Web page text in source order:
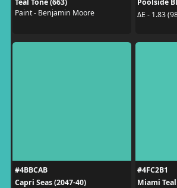
Paint - Benjamin Moore
ΔE - 1.83
#4BBCAB
Capri Seas (2047-40)
#4FC2B1
Miami